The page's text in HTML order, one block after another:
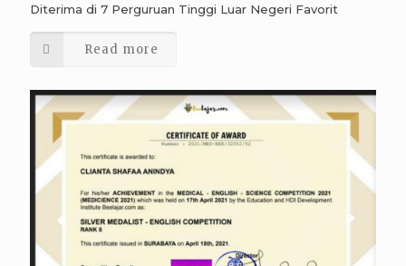
Diterima di 7 Perguruan Tinggi Luar Negeri Favorit
Read more